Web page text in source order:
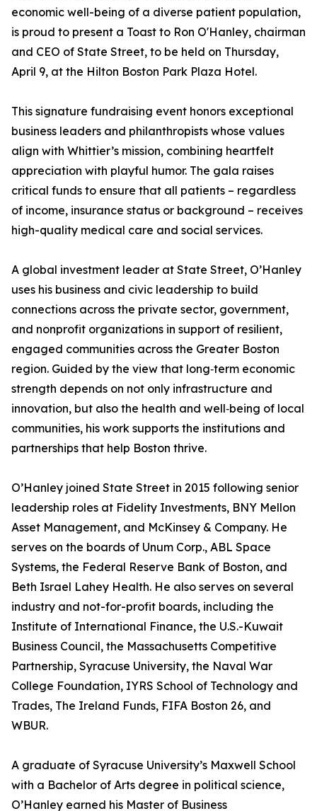
economic well-being of a diverse patient population,
is proud to present a Toast to Ron O'Hanley, chairman
and CEO of State Street, to be held on Thursday,
April 9, at the Hilton Boston Park Plaza Hotel.
This signature fundraising event honors exceptional
business leaders and philanthropists whose values
align with Whittier’s mission, combining heartfelt
appreciation with playful humor. The gala raises
critical funds to ensure that all patients – regardless
of income, insurance status or background – receives
high-quality medical care and social services.
A global investment leader at State Street, O’Hanley
uses his business and civic leadership to build
connections across the private sector, government,
and nonprofit organizations in support of resilient,
engaged communities across the Greater Boston
region. Guided by the view that long‑term economic
strength depends on not only infrastructure and
innovation, but also the health and well‑being of local
communities, his work supports the institutions and
partnerships that help Boston thrive.
O’Hanley joined State Street in 2015 following senior
leadership roles at Fidelity Investments, BNY Mellon
Asset Management, and McKinsey & Company. He
serves on the boards of Unum Corp., ABL Space
Systems, the Federal Reserve Bank of Boston, and
Beth Israel Lahey Health. He also serves on several
industry and not-for-profit boards, including the
Institute of International Finance, the U.S.-Kuwait
Business Council, the Massachusetts Competitive
Partnership, Syracuse University, the Naval War
College Foundation, IYRS School of Technology and
Trades, The Ireland Funds, FIFA Boston 26, and
WBUR.
A graduate of Syracuse University’s Maxwell School
with a Bachelor of Arts degree in political science,
O’Hanley earned his Master of Business